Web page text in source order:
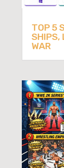
TOP 5
SHIPS,
WAR